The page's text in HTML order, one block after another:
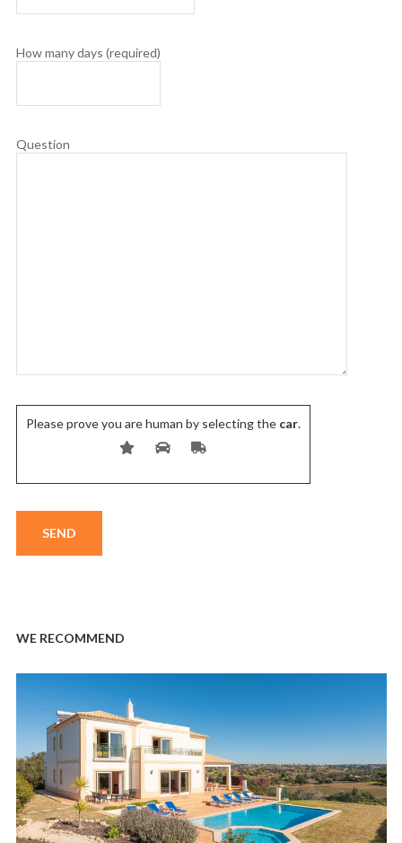
How many days (required)
Question
Please prove you are human by selecting thecar.
WE RECOMMEND